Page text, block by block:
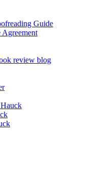
Guide
review blog